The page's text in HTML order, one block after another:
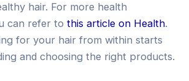
hair. For more health
can refer to this article on Health.
for your hair from within starts
and choosing the right products.